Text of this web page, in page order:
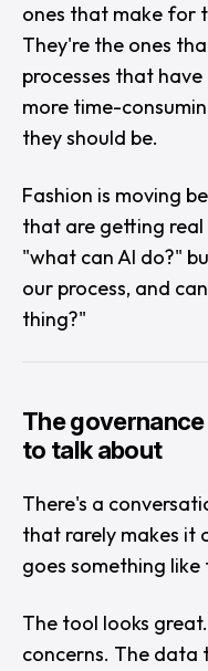
ones that make for
They're the ones
processes that
more time-
they should be.
Fashion is moving
that are getting real
"what can AI do?"
our process, and
thing?"
The
to talk about
There's a
that rarely makes it
goes something like
The tool looks
concerns. The data